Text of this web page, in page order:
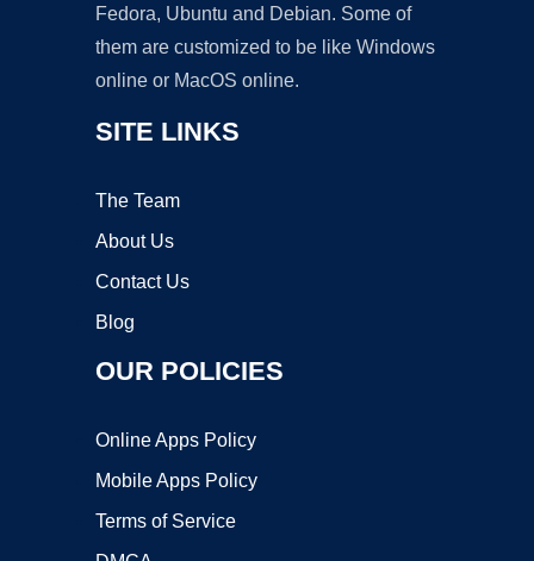
Fedora, Ubuntu and Debian. Some of
them are customized to be like Windows
online or MacOS online.
SITE LINKS
The Team
About Us
Contact Us
Blog
OUR POLICIES
Online Apps Policy
Mobile Apps Policy
Terms of Service